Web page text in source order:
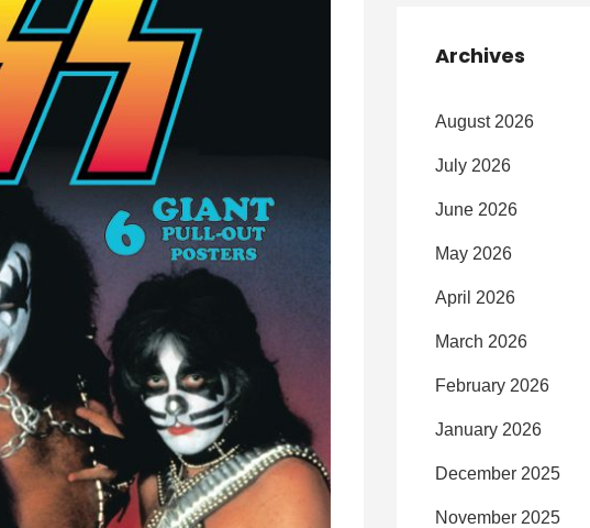
Archives
August 2026
July 2026
June 2026
May 2026
April 2026
March 2026
February 2026
January 2026
December 2025
November 2025